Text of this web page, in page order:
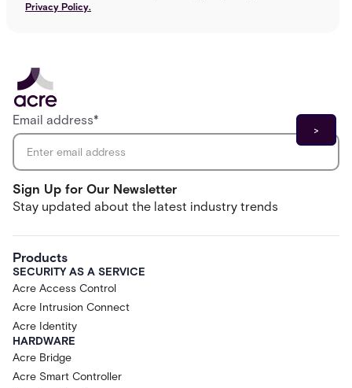
Privacy Policy.
Sign Up for Our Newsletter
Stay updated about the latest industry trends
Email address*
Products
SECURITY AS A SERVICE
Acre Access Control
Acre Intrusion Connect
Acre Identity
HARDWARE
Acre Bridge
Acre Smart Controller